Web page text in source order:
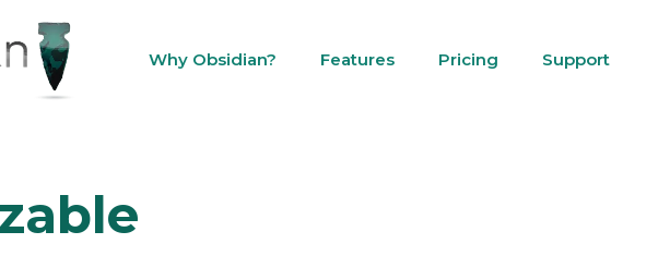
Why Obsidian? Features Pricing Support